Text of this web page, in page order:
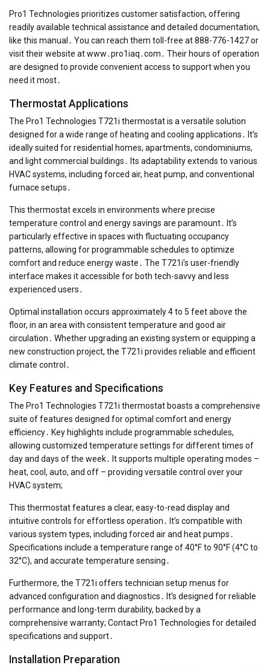
Pro1 Technologies prioritizes customer satisfaction, offering
readily available technical assistance and detailed documentation,
like this manual․ You can reach them toll-free at 888-776-1427 or
visit their website at www․pro1iaq․com․ Their hours of operation
are designed to provide convenient access to support when you
need it most․
Thermostat Applications
The Pro1 Technologies T721i thermostat is a versatile solution
designed for a wide range of heating and cooling applications․ It’s
ideally suited for residential homes, apartments, condominiums,
and light commercial buildings․ Its adaptability extends to various
HVAC systems, including forced air, heat pump, and conventional
furnace setups․
This thermostat excels in environments where precise
temperature control and energy savings are paramount․ It’s
particularly effective in spaces with fluctuating occupancy
patterns, allowing for programmable schedules to optimize
comfort and reduce energy waste․ The T721i’s user-friendly
interface makes it accessible for both tech-savvy and less
experienced users․
Optimal installation occurs approximately 4 to 5 feet above the
floor, in an area with consistent temperature and good air
circulation․ Whether upgrading an existing system or equipping a
new construction project, the T721i provides reliable and efficient
climate control․
Key Features and Specifications
The Pro1 Technologies T721i thermostat boasts a comprehensive
suite of features designed for optimal comfort and energy
efficiency․ Key highlights include programmable schedules,
allowing customized temperature settings for different times of
day and days of the week․ It supports multiple operating modes –
heat, cool, auto, and off – providing versatile control over your
HVAC system;
This thermostat features a clear, easy-to-read display and
intuitive controls for effortless operation․ It’s compatible with
various system types, including forced air and heat pumps․
Specifications include a temperature range of 40°F to 90°F (4°C to
32°C), and accurate temperature sensing․
Furthermore, the T721i offers technician setup menus for
advanced configuration and diagnostics․ It’s designed for reliable
performance and long-term durability, backed by a
comprehensive warranty; Contact Pro1 Technologies for detailed
specifications and support․
Installation Preparation